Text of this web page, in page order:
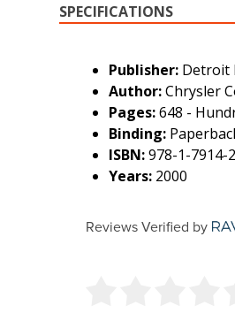
SPECIFICATIONS
Publisher: Detroit
Author:Chrysler
Pages:648 -
Binding:
ISBN:978-1-7914-
Years: 2000
Reviews Verified by